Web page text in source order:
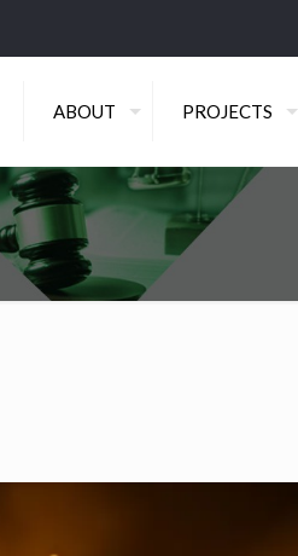
ABOUT PROJECTS